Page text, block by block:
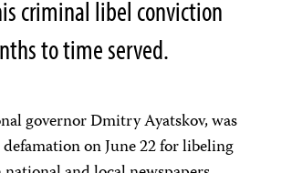
criminal libel conviction
to time served.
governor Dmitry Ayatskov, was
on June 22 for libeling